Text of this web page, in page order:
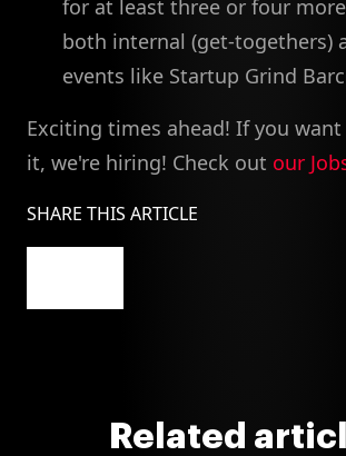
for at least three or four
both internal (get-togethers)
events like Startup Grind
Exciting times ahead! If you
it, we're hiring! Check out our
SHARE THIS ARTICLE
Related